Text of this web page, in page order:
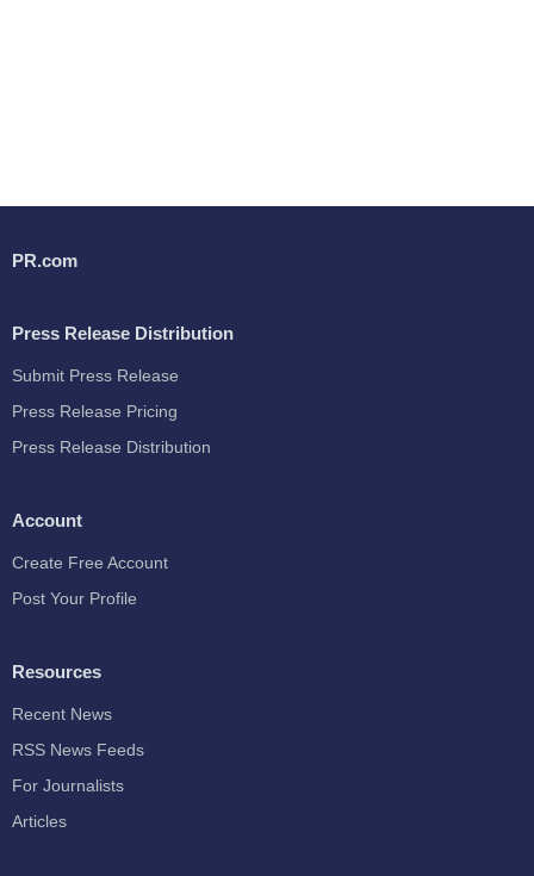
PR.com
Press Release Distribution
Submit Press Release
Press Release Pricing
Press Release Distribution
Account
Create Free Account
Post Your Profile
Resources
Recent News
RSS News Feeds
For Journalists
Articles